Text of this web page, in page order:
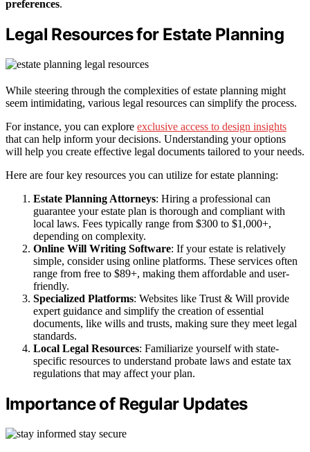
preferences.
Legal Resources for Estate Planning
While steering through the complexities of estate planning might
seem intimidating, various legal resources can simplify the process.
For instance, you can explore exclusive access to design insights
that can help inform your decisions. Understanding your options
will help you create effective legal documents tailored to your needs.
Here are four key resources you can utilize for estate planning:
Estate Planning Attorneys: Hiring a professional can
guarantee your estate plan is thorough and compliant with
local laws. Fees typically range from $300 to $1,000+,
depending on complexity.
Online Will Writing Software: If your estate is relatively
simple, consider using online platforms. These services often
range from free to $89+, making them affordable and user-
friendly.
Specialized Platforms: Websites like Trust & Will provide
expert guidance and simplify the creation of essential
documents, like wills and trusts, making sure they meet legal
standards.
Local Legal Resources: Familiarize yourself with state-
specific resources to understand probate laws and estate tax
regulations that may affect your plan.
Importance of Regular Updates